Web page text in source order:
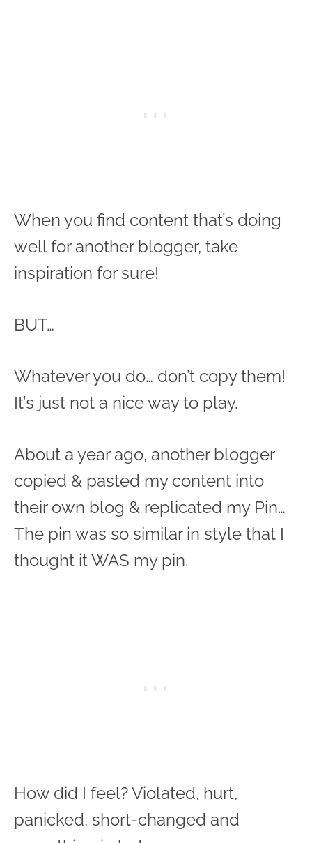
When you find content that’s doing
well for another blogger, take
inspiration for sure!
BUT…
Whatever you do… don’t copy them!
It’s just not a nice way to play.
About a year ago, another blogger
copied & pasted my content into
their own blog & replicated my Pin…
The pin was so similar in style that I
thought it WAS my pin.
How did I feel? Violated, hurt,
panicked, short-changed and